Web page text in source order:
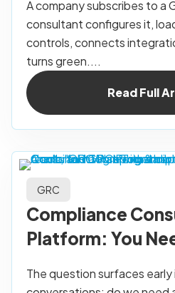
A company subscribes to a
consultant configures it,
controls, connects
turns green....
Read Full
GRC
Compliance
Platform: You
The question surfaces